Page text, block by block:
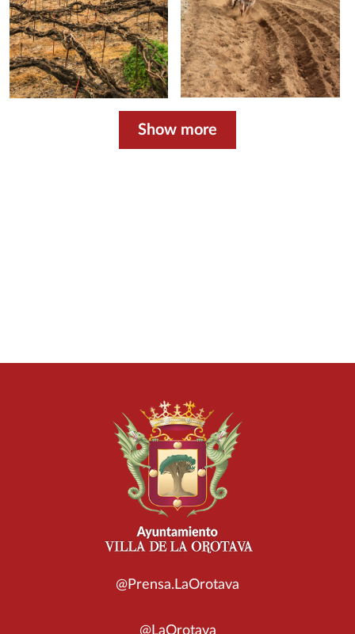
Show more
@Prensa.LaOrotava
@LaOrotava